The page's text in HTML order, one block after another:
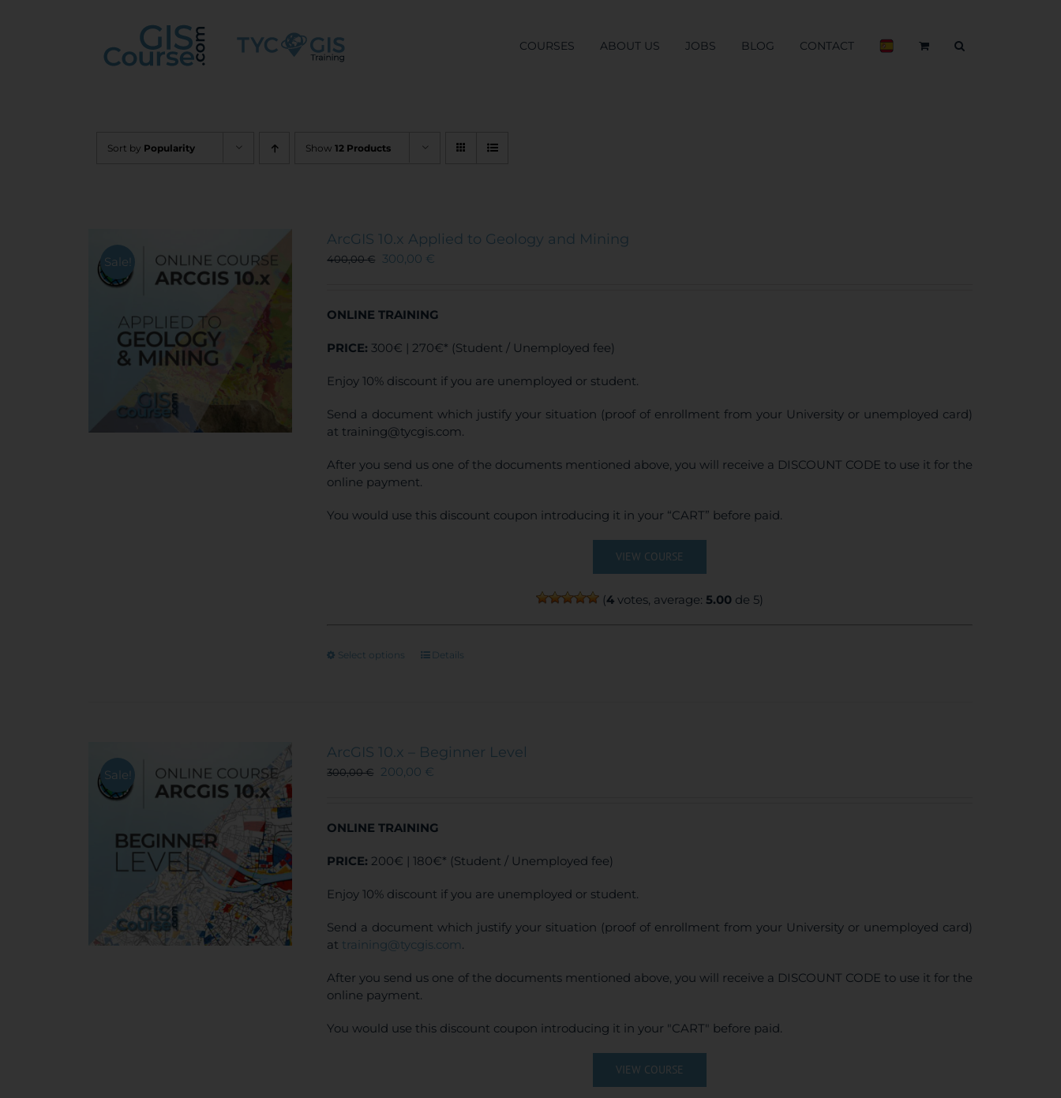
COURSES ABOUT US JOBS BLOG CONTACT
Sort by Popularity Show 12 Products
Sale!
ArcGIS 10.x Applied to Geology and Mining
400,00€ 300,00 €
ONLINE TRAINING
PRICE: 300€ | 270€* (Student / Unemployed fee)
Enjoy 10% discount if you are unemployed or student.
Send a document which justify your situation (proof of enrollment from your University or unemployed card)
at training@tycgis.com.
After you send us one of the documents mentioned above, you will receive a DISCOUNT CODE to use it for the
online payment.
You would use this discount coupon introducing it in your “CART” before paid.
VIEW COURSE
(4 votes, average:5.00 de 5)
Select options
This
options
may
on
product
Details
Sale!
ArcGIS 10.x – Beginner Level
300,00€ 200,00 €
ONLINE TRAINING
PRICE: 200€ | 180€* (Student / Unemployed fee)
Enjoy 10% discount if you are unemployed or student.
Send a document which justify your situation (proof of enrollment from your University or unemployed card)
at training@tycgis.com.
After you send us one of the documents mentioned above, you will receive a DISCOUNT CODE to use it for the
online payment.
You would use this discount coupon introducing it in your "CART" before paid.
VIEW COURSE